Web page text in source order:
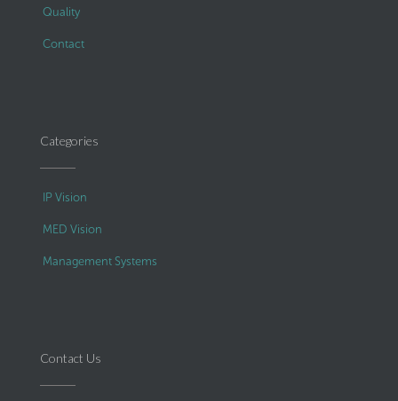
Quality
Contact
Categories
IP Vision
MED Vision
Management Systems
Contact Us